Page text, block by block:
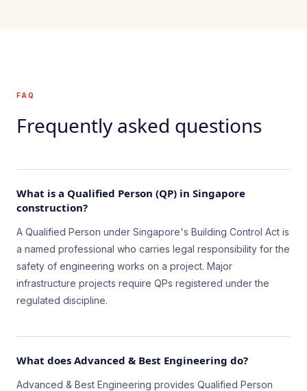
FAQ
Frequently asked questions
What is a Qualified Person (QP) in Singapore
construction?
A Qualified Person under Singapore's Building Control Act is
a named professional who carries legal responsibility for the
safety of engineering works on a project. Major
infrastructure projects require QPs registered under the
regulated discipline.
What does Advanced & Best Engineering do?
Advanced & Best Engineering provides Qualified Person